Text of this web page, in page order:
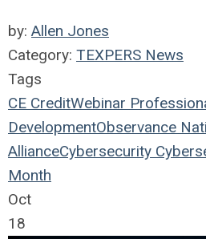
by: Allen Jones
Category: TEXPERS News
Tags
CE CreditWebinar
DevelopmentObservance
AllianceCybersecurity
Month
Oct
18